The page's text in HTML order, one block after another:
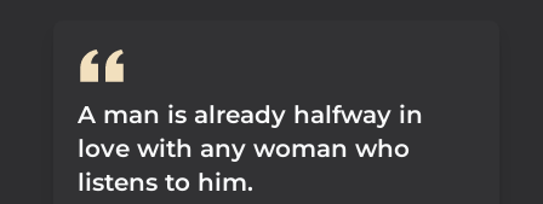
A man is already halfway in
love with any woman who
listens to him.